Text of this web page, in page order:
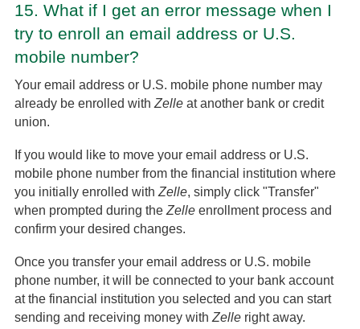
15. What if I get an error message when I
try to enroll an email address or U.S.
mobile number?
Your email address or U.S. mobile phone number may
already be enrolled with Zelle at another bank or credit
union.
If you would like to move your email address or U.S.
mobile phone number from the financial institution where
you initially enrolled with Zelle, simply click "Transfer"
when prompted during the Zelle enrollment process and
confirm your desired changes.
Once you transfer your email address or U.S. mobile
phone number, it will be connected to your bank account
at the financial institution you selected and you can start
sending and receiving money with Zelle right away.